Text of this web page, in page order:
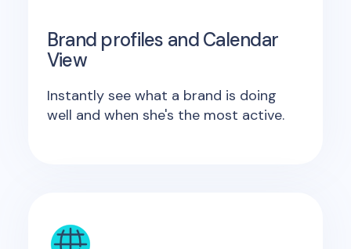
Brand profiles and Calendar
View
Instantly see what a brand is doing
well and when she's the most active.